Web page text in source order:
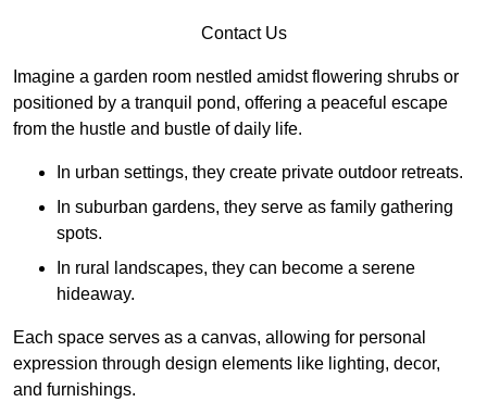
Contact Us
Imagine a garden room nestled amidst flowering shrubs or
positioned by a tranquil pond, offering a peaceful escape
from the hustle and bustle of daily life.
In urban settings, they create private outdoor retreats.
In suburban gardens, they serve as family gathering
spots.
In rural landscapes, they can become a serene
hideaway.
Each space serves as a canvas, allowing for personal
expression through design elements like lighting, decor,
and furnishings.